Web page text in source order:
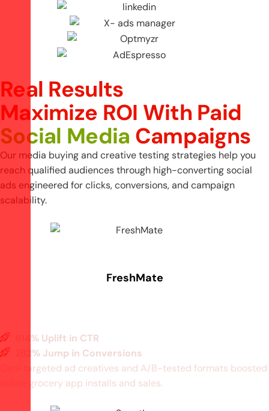
Real Results
Maximize ROI With Paid
Social Media Campaigns
Our media buying and creative testing strategies help you
reach qualified audiences through high-converting social
ads engineered for clicks, conversions, and campaign
scalability.
FreshMate
614% Uplift in CTR
282% Jump in Conversions
Geo-targeted ad creatives and A/B-tested formats boosted
online grocery app installs and sales.